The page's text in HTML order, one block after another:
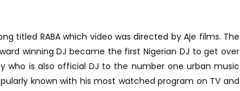
titled RABA which video was directed by Aje films. The
winning DJ became the first Nigerian DJ to get over
who is also official DJ to the number one urban music
known with his most watched program on TV and